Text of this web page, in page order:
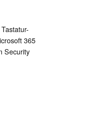
365
Security